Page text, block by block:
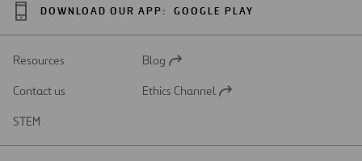
DOWNLOAD OUR APP: GOOGLE PLAY
Resources
Open
a
Blog
Contact us
Open
Ethics Channel
STEM